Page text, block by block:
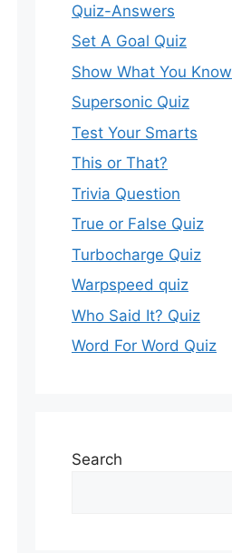
Quiz-Answers
Set A Goal Quiz
Show What You Know
Supersonic Quiz
Test Your Smarts
This or That?
Trivia Question
True or False Quiz
Turbocharge Quiz
Warpspeed quiz
Who Said It? Quiz
Word For Word Quiz
Search